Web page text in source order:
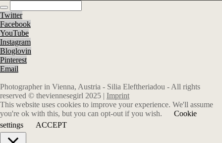
Twitter
Facebook
YouTube
Instagram
Bloglovin
Pinterest
Email
Photographer in Vienna, Austria - Silia Eleftheriadou - All rights
reserved © theviennesegirl 2025 | Imprint
This website uses cookies to improve your experience. We'll assume
you're ok with this, but you can opt-out if you wish.
Cookie
settings
ACCEPT